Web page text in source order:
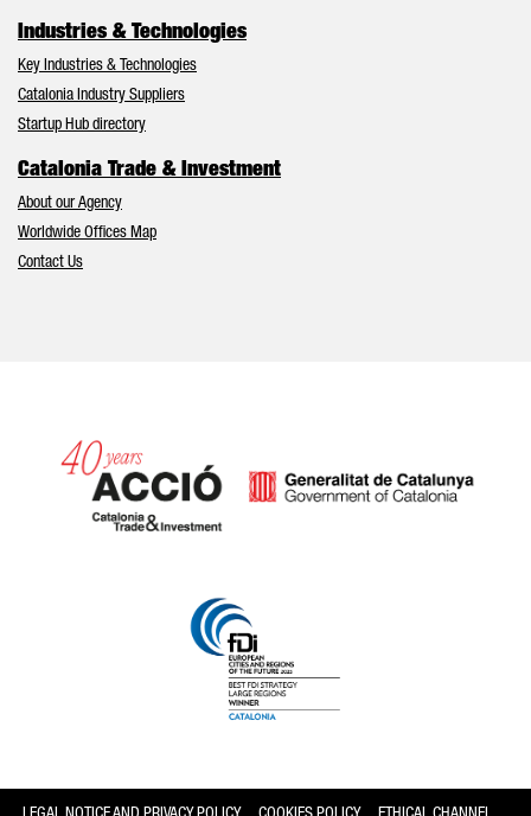
Industries & Technologies
Key Industries & Technologies
Catalonia Industry Suppliers
Startup Hub directory
Catalonia Trade & Investment
About our Agency
Worldwide Offices Map
Contact Us